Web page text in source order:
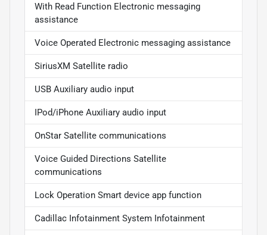
With Read Function Electronic messaging
assistance
Voice Operated Electronic messaging assistance
SiriusXM Satellite radio
USB Auxiliary audio input
IPod/iPhone Auxiliary audio input
OnStar Satellite communications
Voice Guided Directions Satellite
communications
Lock Operation Smart device app function
Cadillac Infotainment System Infotainment